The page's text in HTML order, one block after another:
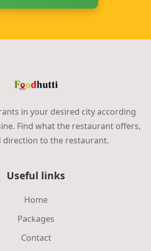
in your desired city according
Find what the restaurant offers,
direction to the restaurant.
Useful links
Home
Packages
Contact